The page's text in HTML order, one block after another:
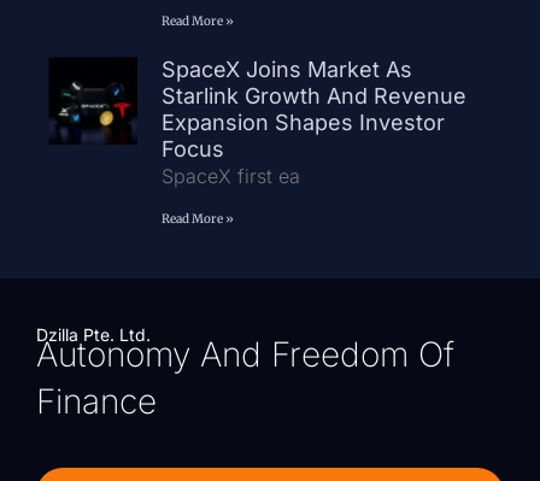
Read More »
SpaceX Joins Market As
Starlink Growth And Revenue
Expansion Shapes Investor
Focus
SpaceX first ea
Read More »
Dzilla Pte. Ltd.
Autonomy And Freedom Of
Finance